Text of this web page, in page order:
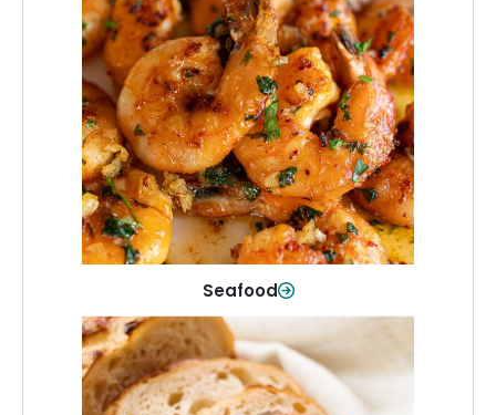
Seafood
Seafood
Quality fish and seafood—perfect for
quick meals or family favorites.
Shop Now
Breads & Bakery